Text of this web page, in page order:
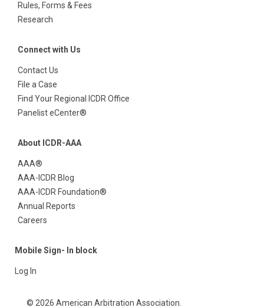
Rules, Forms & Fees
Research
Connect with Us
Contact Us
File a Case
Find Your Regional ICDR Office
Panelist eCenter®
About ICDR-AAA
AAA®
AAA-ICDR Blog
AAA-ICDR Foundation®
Annual Reports
Careers
Mobile Sign- In block
Log In
© 2026 American Arbitration Association.